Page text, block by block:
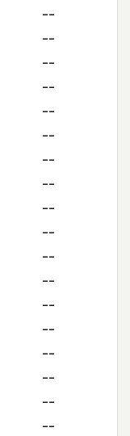
--
--
--
--
--
--
--
--
--
--
--
--
--
--
--
--
--
--